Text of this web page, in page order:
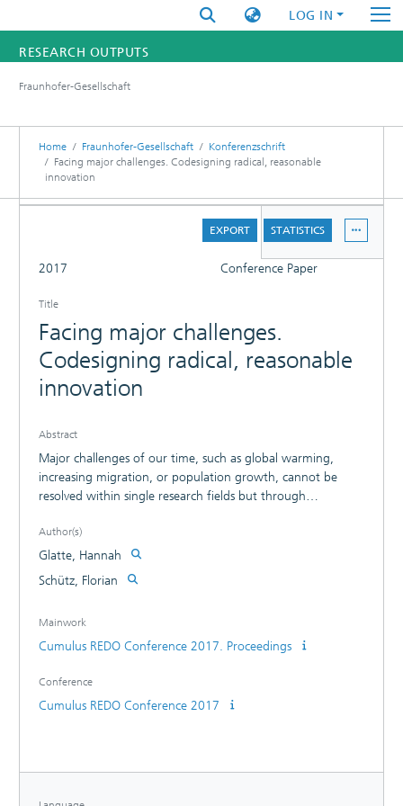
LOG IN
RESEARCH OUTPUTS
RESEARCHERS
INSTITUTES
Fraunhofer-Gesellschaft
Home Fraunhofer-Gesellschaft
Konferenzschrift
Facing major challenges. Codesigning radical, reasonable
innovation
EXPORT STATISTICS
2017 Conference Paper
Title
Facing major challenges.
Codesigning radical, reasonable
innovation
Abstract
Major challenges of our time, such as global warming,
increasing migration, or population growth, cannot be
resolved within single research fields but through
innovation. Methods that build on design processes are
particularly well suited to promote such collaboration, and
this paper presents one such method.
Author(s)
Glatte, Hannah
Schütz, Florian
Mainwork
Cumulus REDO Conference 2017. Proceedings
Conference
Cumulus REDO Conference 2017